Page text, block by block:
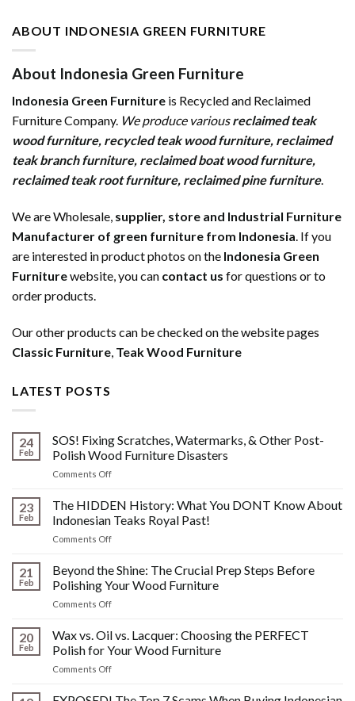
ABOUT INDONESIA GREEN FURNITURE
About Indonesia Green Furniture
Indonesia Green Furniture is Recycled and Reclaimed
Furniture Company. We produce variousreclaimed teak
wood furniture, recycled teak wood furniture, reclaimed
teak branch furniture, reclaimed boat wood furniture,
reclaimed teak root furniture, reclaimed pine furniture.
We are Wholesale, supplier, store and Industrial Furniture
Manufacturer of green furniture from Indonesia. If you
are interested in product photos on the Indonesia Green
Furniturewebsite, you can contact us for questions or to
order products.
Our other products can be checked on the website pages
Classic Furniture, Teak Wood Furniture
LATEST POSTS
24
Feb
SOS! Fixing Scratches, Watermarks, & Other Post-
Polish Wood Furniture Disasters
Comments Offon
Fixing
Scratches,
Watermarks,
&
Post-
Polish
23
Feb
The HIDDEN History: What You DONT Know About
Indonesian Teaks Royal Past!
Comments Offon
HIDDEN
History:
What
You
Know
About
21
Feb
Beyond the Shine: The Crucial Prep Steps Before
Polishing Your Wood Furniture
Comments Offon
the
Shine:
The
Crucial
Steps
20
Feb
Wax vs. Oil vs. Lacquer: Choosing the PERFECT
Polish for Your Wood Furniture
Comments Offon
vs.